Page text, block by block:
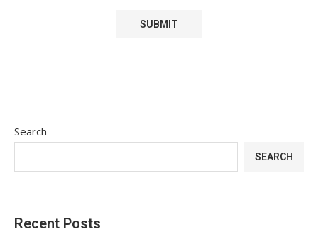
Search
SEARCH
Recent Posts